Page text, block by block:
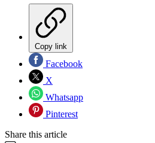
Copy link
Facebook
X
Whatsapp
Pinterest
Share this article